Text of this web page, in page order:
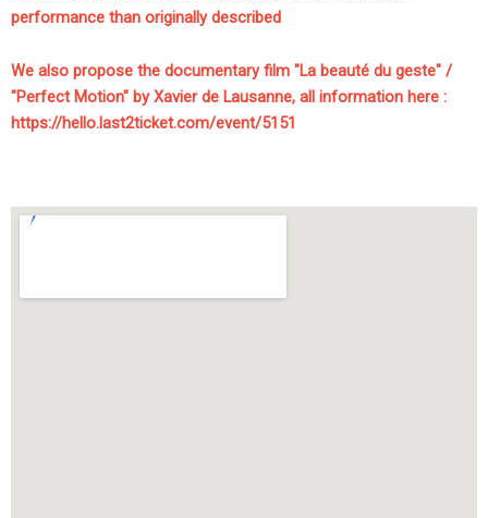
performance than originally described
We also propose the documentary film "La beauté du geste" /
"Perfect Motion" by Xavier de Lausanne, all information here :
https://hello.last2ticket.com/event/5151